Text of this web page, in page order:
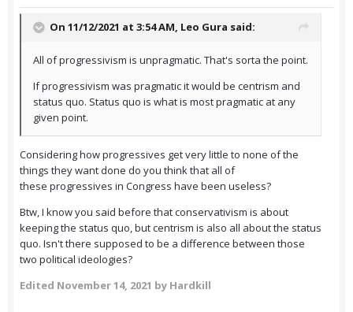
On 11/12/2021 at 3:54 AM, Leo Gura said:
All of progressivism is unpragmatic. That's sorta the point.
If progressivism was pragmatic it would be centrism and
status quo. Status quo is what is most pragmatic at any
given point.
Considering how progressives get very little to none of the
things they want done do you think that all of
these progressives in Congress have been useless?
Btw, I know you said before that conservativism is about
keeping the status quo, but centrism is also all about the status
quo. Isn't there supposed to be a difference between those
two political ideologies?
Edited November 14, 2021 by Hardkill